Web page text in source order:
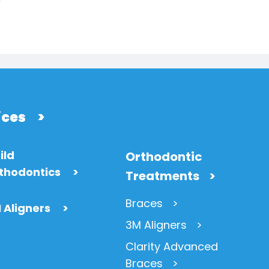
>
>
Aligners >
Orthodontic
Treatments
Braces
3M Aligners
Clarity Advanced
Braces